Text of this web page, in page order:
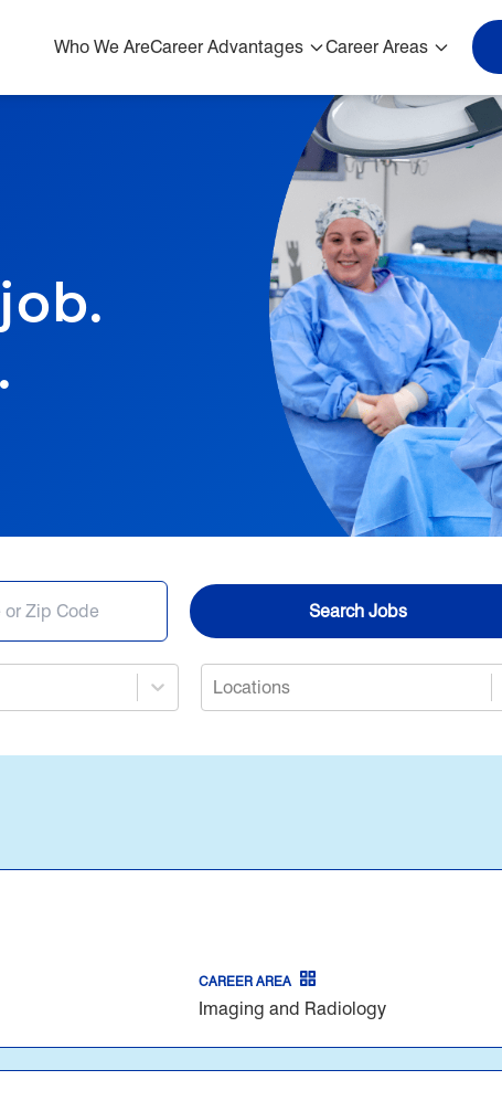
Who We AreCareer Advantages Career Areas
Advantages & Resources
Growth, Training, and Development
Physicians & Advanced Practice Providers
Search Jobs
Provider Jobs
Search Jobs
Locations
CAREER AREA
Imaging and Radiology